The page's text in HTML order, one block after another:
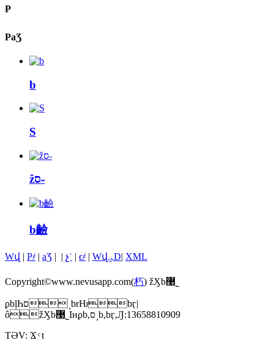
P
PaƷ
b
S
žס˶
b䶨
Wվ | P҂ | aƷ | | չʾ | ϵ҂ | Wվ؈D| XML
Copyright©www.nevusapp.com(朽
ϼbļҺס˼brǶbӷ|
ôžӼb޹˾Iнϼb,ס˼b,bӷ,Ԓ:13658810909
TƏV: Ϫ t